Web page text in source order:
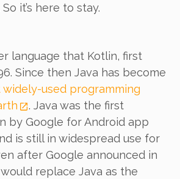
So it’s here to stay.
language that Kotlin, first
Since then Java has become
used programming
. Java was the first
by Google for Android app
is still in widespread use for
after Google announced in
replace Java as the